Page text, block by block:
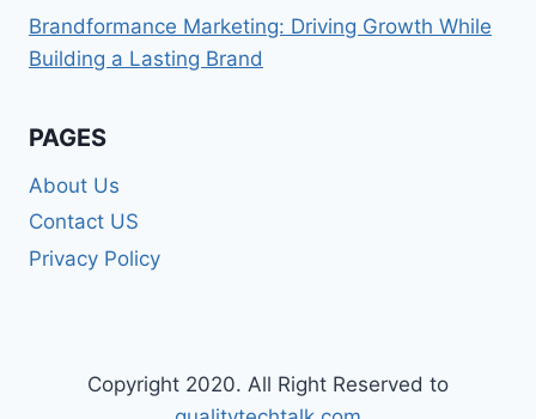
Brandformance Marketing: Driving Growth While
Building a Lasting Brand
PAGES
About Us
Contact US
Privacy Policy
Copyright 2020. All Right Reserved to